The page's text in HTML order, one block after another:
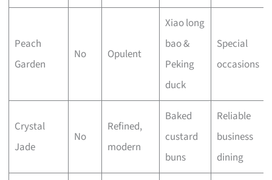
Peach
Garden
No Opulent
Xiao long
bao &
Peking
duck
Special
occasions
Crystal
Jade
No
Refined,
modern
Baked
custard
buns
Reliable
business
dining